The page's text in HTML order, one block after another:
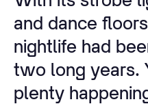
and dance
nightlife had
two long years.
plenty